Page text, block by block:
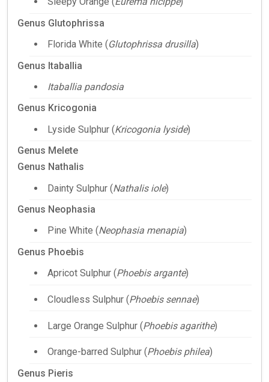
Genus Glutophrissa
Florida White (Glutophrissa drusilla)
Genus Itaballia
Itaballia pandosia
Genus Kricogonia
Lyside Sulphur (Kricogonia lyside)
Genus Melete
Genus Nathalis
Dainty Sulphur (Nathalis iole)
Genus Neophasia
Pine White (Neophasia menapia)
Genus Phoebis
Apricot Sulphur (Phoebis argante)
Cloudless Sulphur (Phoebis sennae)
Large Orange Sulphur (Phoebis agarithe)
Orange-barred Sulphur (Phoebis philea)
Genus Pieris